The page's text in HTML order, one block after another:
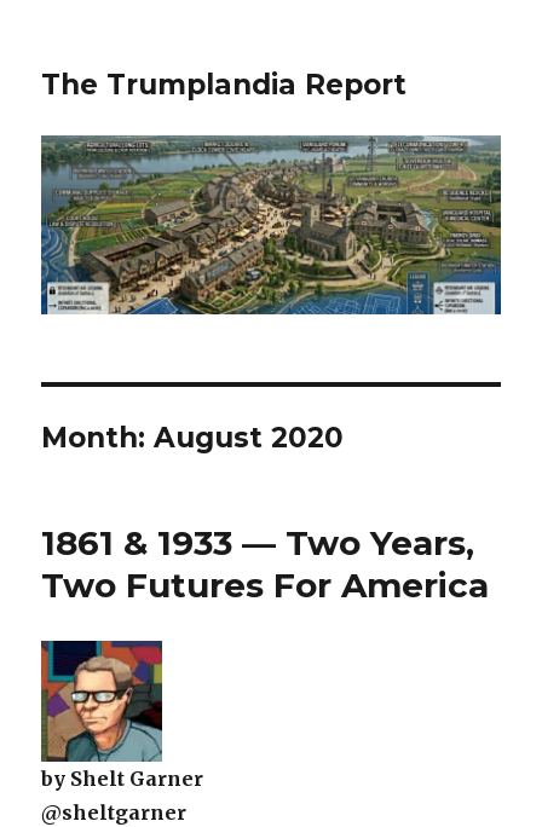
The Trumplandia Report
Month:August 2020
1861 & 1933 — Two Years,
Two Futures For America
by Shelt Garner
@sheltgarner